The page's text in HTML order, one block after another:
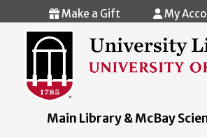
Skip to
Make a Gift My
Main Library & McBay